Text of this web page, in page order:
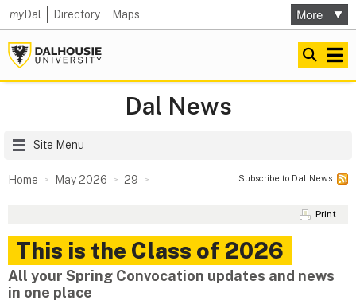
myDal Directory Maps
Dal News
Site Menu
Home May 2026 29 Subscribe to Dal News
Print
This is the Class of 2026
All your Spring Convocation updates and news
in one place